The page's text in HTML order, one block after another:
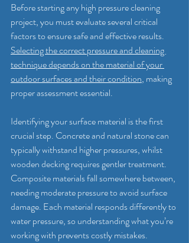
Before starting any high pressure cleaning
project, you must evaluate several critical
factors to ensure safe and effective results.
Selecting the correct pressure and cleaning
technique depends on the material of your
outdoor surfaces and their condition, making
proper assessment essential.
Identifying your surface material is the first
crucial step. Concrete and natural stone can
typically withstand higher pressures, whilst
wooden decking requires gentler treatment.
Composite materials fall somewhere between,
needing moderate pressure to avoid surface
damage. Each material responds differently to
water pressure, so understanding what you’re
working with prevents costly mistakes.